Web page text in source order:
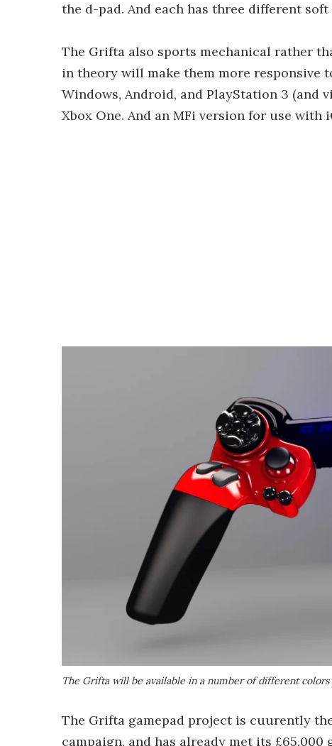
the d-pad. And each has three different
The Grifta also sports mechanical rather
in theory will make them more
Windows, Android, and PlayStation 3 (and
Xbox One. And an MFi version for use
The Grifta will be available in a number of different
The Grifta gamepad project is cuurently
campaign, and has already met its